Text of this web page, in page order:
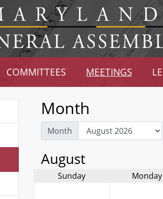
COMMITTEES MEETINGS
Month
Month
August
Sunday Monday